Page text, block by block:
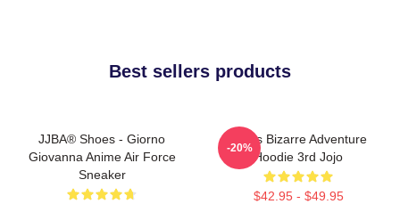
Best sellers products
JJBA® Shoes - Giorno
Giovanna Anime Air Force
Sneaker
Jojo's Bizarre Adventure
Hoodie 3rd Jojo
$42.95 - $49.95
-20%